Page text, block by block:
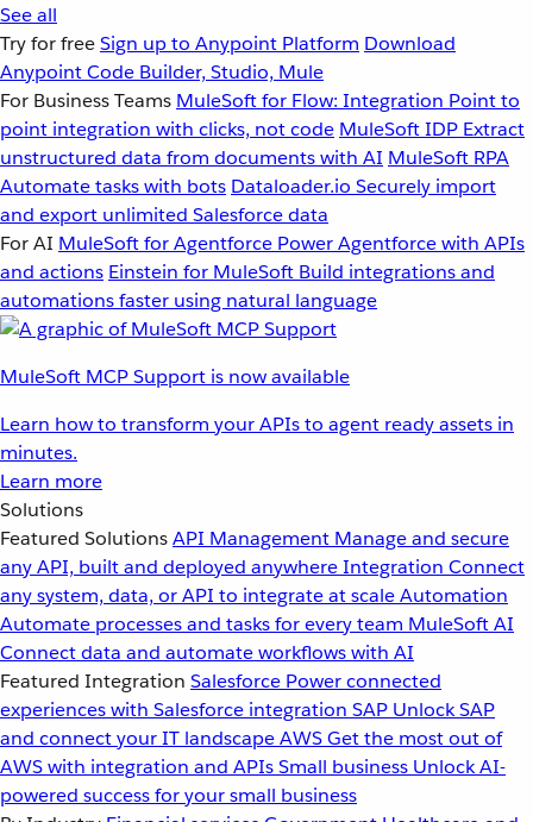
See all
Try for freeSign up to Anypoint Platform Download
Anypoint Code Builder, Studio, Mule
For Business Teams MuleSoft for Flow: Integration Point to
point integration with clicks, not code MuleSoft IDP Extract
unstructured data from documents with AI MuleSoft RPA
Automate tasks with bots Dataloader.io Securely import
and export unlimited Salesforce data
For AI MuleSoft for Agentforce Power Agentforce with APIs
and actions Einstein for MuleSoft Build integrations and
automations faster using natural language
MuleSoft MCP Support is now available
Learn how to transform your APIs to agent ready assets in
minutes.
Learn more
Solutions
Featured SolutionsAPI Management Manage and secure
any API, built and deployed anywhereIntegration Connect
any system, data, or API to integrate at scaleAutomation
Automate processes and tasks for every team MuleSoft AI
Connect data and automate workflows with AI
Featured Integration Salesforce Power connected
experiences with Salesforce integration SAP Unlock SAP
and connect your IT landscapeAWSGet the most out of
AWS with integration and APIsSmall business Unlock AI-
powered success for your small business